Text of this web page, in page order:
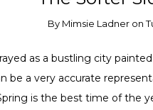
By Mimsie Ladner on
as a bustling city
be a very accurate
is the best time of the